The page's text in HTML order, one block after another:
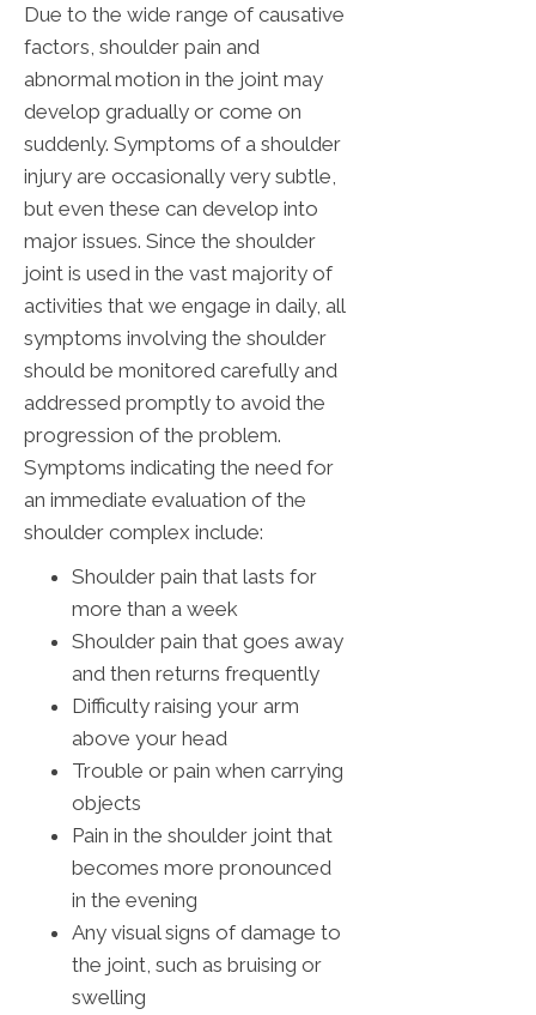
Due to the wide range of causative
factors, shoulder pain and
abnormal motion in the joint may
develop gradually or come on
suddenly. Symptoms of a shoulder
injury are occasionally very subtle,
but even these can develop into
major issues. Since the shoulder
joint is used in the vast majority of
activities that we engage in daily, all
symptoms involving the shoulder
should be monitored carefully and
addressed promptly to avoid the
progression of the problem.
Symptoms indicating the need for
an immediate evaluation of the
shoulder complex include:
Shoulder pain that lasts for
more than a week
Shoulder pain that goes away
and then returns frequently
Difficulty raising your arm
above your head
Trouble or pain when carrying
objects
Pain in the shoulder joint that
becomes more pronounced
in the evening
Any visual signs of damage to
the joint, such as bruising or
swelling